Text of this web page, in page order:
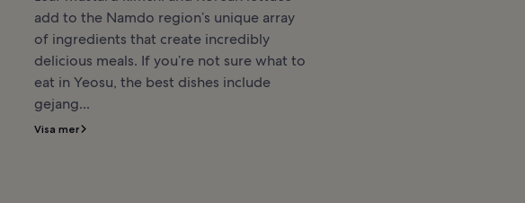
add to the Namdo region’s unique array
of ingredients that create incredibly
delicious meals. If you’re not sure what to
eat in Yeosu, the best dishes include
gejang...
Visa mer